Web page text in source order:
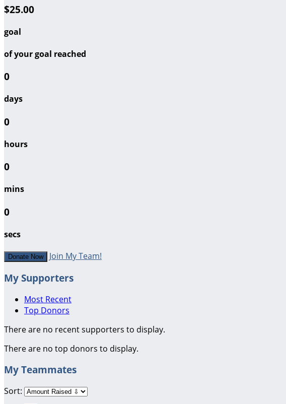
$25.00
goal
of your goal reached
0
days
0
hours
0
mins
0
secs
Donate Now Join My Team!
My Supporters
Most Recent
Top Donors
There are no recent supporters to display.
There are no top donors to display.
My Teammates
Sort: